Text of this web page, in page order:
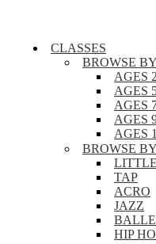
All Rights Reserved.
CLASSES
BROWSE
AGES
AGES
AGES
AGES
AGES
BROWSE
TAP
ACRO
JAZZ
HIP